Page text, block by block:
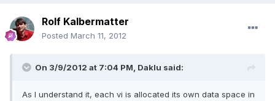
Rolf Kalbermatter
Posted March 11, 2012
On 3/9/2012 at 7:04 PM, Daklu said:
As I understand it, each vi is allocated its own data space in